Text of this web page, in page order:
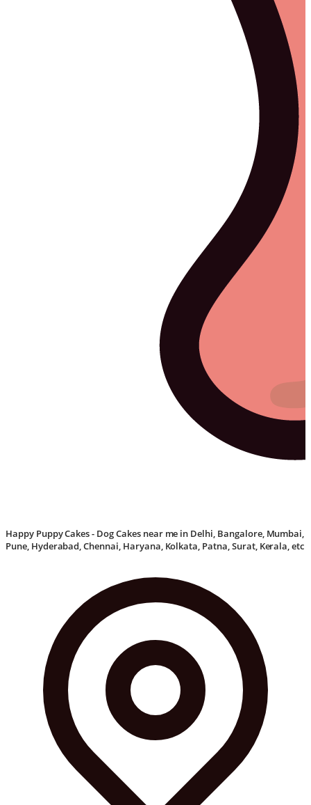
Happy Puppy Cakes - Dog Cakes near me in Delhi, Bangalore, Mumbai,
Pune, Hyderabad, Chennai, Haryana, Kolkata, Patna, Surat, Kerala, etc